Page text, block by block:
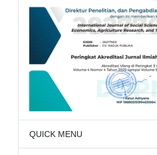
QUICK MENU